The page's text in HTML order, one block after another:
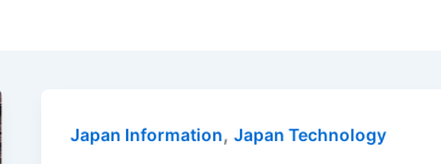
Japan Information, Japan Technology